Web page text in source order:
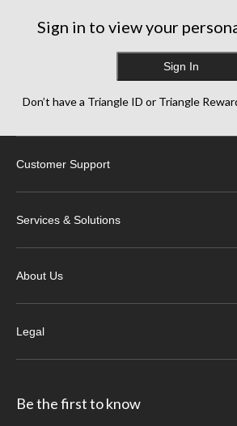
Sign in to view your
Sign In
Don’t have a Triangle ID or Triangle
Customer Support
Services & Solutions
About Us
Legal
Be the first to know